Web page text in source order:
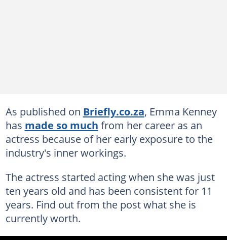
As published on Briefly.co.za, Emma Kenney
has made so much from her career as an
actress because of her early exposure to the
industry's inner workings.
The actress started acting when she was just
ten years old and has been consistent for 11
years. Find out from the post what she is
currently worth.